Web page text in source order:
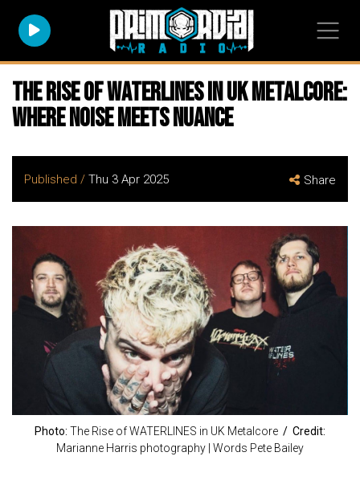
The Rise of WATERLINES in UK Metalcore:
Where Noise meets Nuance
Published / Thu 3 Apr 2025 Share
Photo: The Rise of WATERLINES in UK Metalcore / Credit:
Marianne Harris photography | Words Pete Bailey